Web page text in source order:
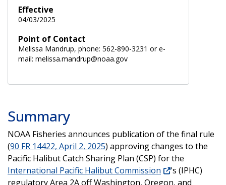
Effective
04/03/2025
Point of Contact
Melissa Mandrup, phone: 562-890-3231 or e-
mail: melissa.mandrup@noaa.gov
Summary
NOAA Fisheries announces publication of the final rule
(90 FR 14422, April 2, 2025) approving changes to the
Pacific Halibut Catch Sharing Plan (CSP) for the
International Pacific Halibut Commission
's (IPHC)
regulatory Area 2A off Washington, Oregon, and